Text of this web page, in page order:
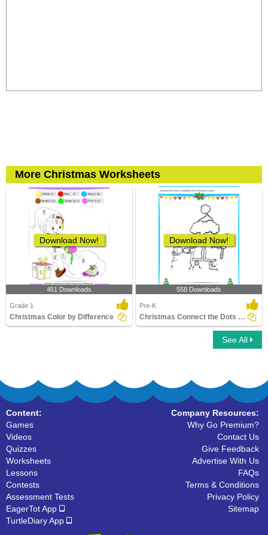
More Christmas Worksheets
Download Now!
451 Downloads
Grade 1
Christmas Color by Difference
Download Now!
558 Downloads
Pre-K
Christmas Connect the Dots by Number
See All
Content:
Games
Videos
Quizzes
Worksheets
Lessons
Contests
Assessment Tests
EagerTot App
TurtleDiary App
Company Resources:
Why Go Premium?
Contact Us
Give Feedback
Advertise With Us
FAQs
Terms & Conditions
Privacy Policy
Sitemap